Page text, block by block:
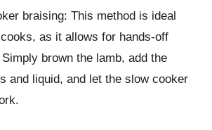
braising: This method is ideal
as it allows for hands-off
brown the lamb, add the
and liquid, and let the slow cooker